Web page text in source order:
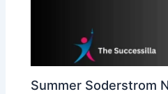
Summer Soderstrom